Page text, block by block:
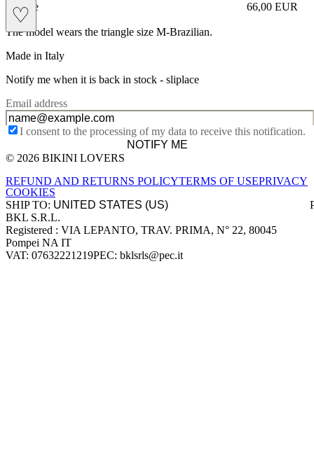
♡
sliplace 66,00 EUR
Prezzo in
The model wears the triangle size M-Brazilian.
Made in Italy
Notify me when it is back in stock - sliplace
Email address
I consent to the processing of my data to receive this notification.
NOTIFY ME
Site footer
© 2026 BIKINI LOVERS
REFUND AND RETURNS POLICYTERMS OF USEPRIVACY
COOKIES
SHIP TO:
Company information
BKL S.R.L.
Registered : VIA LEPANTO, TRAV. PRIMA, N° 22, 80045
Pompei NA IT
VAT: 07632221219PEC: bklsrls@pec.it